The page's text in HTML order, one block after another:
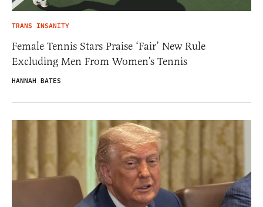
TRANS INSANITY
Female Tennis Stars Praise ‘Fair’ New Rule
Excluding Men From Women’s Tennis
HANNAH BATES